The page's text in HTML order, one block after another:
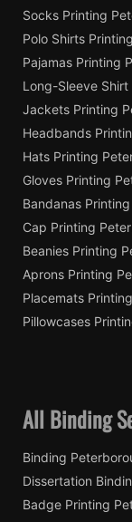
Socks Printing
Polo Shirts
Pajamas Printing
Long-Sleeve
Jackets Printing
Headbands
Hats Printing
Gloves Printing
Bandanas
Cap Printing
Beanies Printing
Aprons Printing
Placemats
Pillowcases
All Binding
Binding
Dissertation
Badge Printing